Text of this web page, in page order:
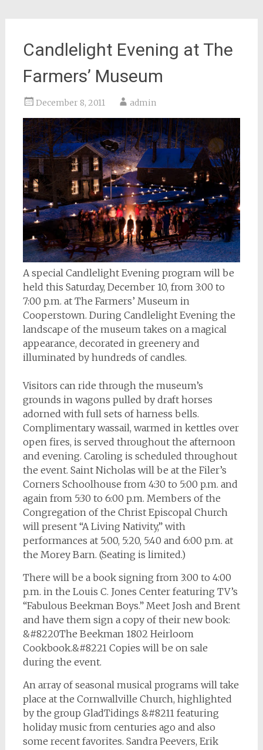
Candlelight Evening at The
Farmers’ Museum
December 8, 2011 admin
A special Candlelight Evening program will be
held this Saturday, December 10, from 3:00 to
7:00 p.m. at The Farmers’ Museum in
Cooperstown. During Candlelight Evening the
landscape of the museum takes on a magical
appearance, decorated in greenery and
illuminated by hundreds of candles.
Visitors can ride through the museum’s
grounds in wagons pulled by draft horses
adorned with full sets of harness bells.
Complimentary wassail, warmed in kettles over
open fires, is served throughout the afternoon
and evening. Caroling is scheduled throughout
the event. Saint Nicholas will be at the Filer’s
Corners Schoolhouse from 4:30 to 5:00 p.m. and
again from 5:30 to 6:00 p.m. Members of the
Congregation of the Christ Episcopal Church
will present “A Living Nativity,” with
performances at 5:00, 5:20, 5:40 and 6:00 p.m. at
the Morey Barn. (Seating is limited.)
There will be a book signing from 3:00 to 4:00
p.m. in the Louis C. Jones Center featuring TV’s
“Fabulous Beekman Boys.” Meet Josh and Brent
and have them sign a copy of their new book:
&#8220The Beekman 1802 Heirloom
Cookbook.&#8221 Copies will be on sale
during the event.
An array of seasonal musical programs will take
place at the Cornwallville Church, highlighted
by the group GladTidings &#8211 featuring
holiday music from centuries ago and also
some recent favorites. Sandra Peevers, Erik